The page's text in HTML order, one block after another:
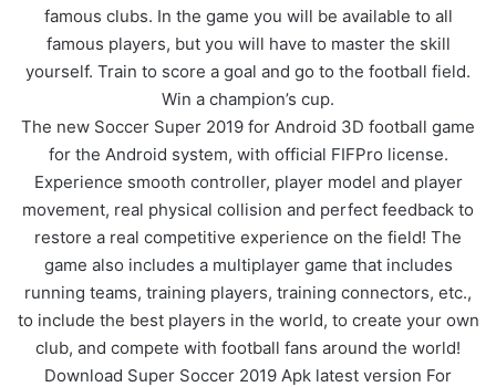
famous clubs. In the game you will be available to all
famous players, but you will have to master the skill
yourself. Train to score a goal and go to the football field.
Win a champion’s cup.
The new Soccer Super 2019 for Android 3D football game
for the Android system, with official FIFPro license.
Experience smooth controller, player model and player
movement, real physical collision and perfect feedback to
restore a real competitive experience on the field! The
game also includes a multiplayer game that includes
running teams, training players, training connectors, etc.,
to include the best players in the world, to create your own
club, and compete with football fans around the world!
Download Super Soccer 2019 Apk latest version For